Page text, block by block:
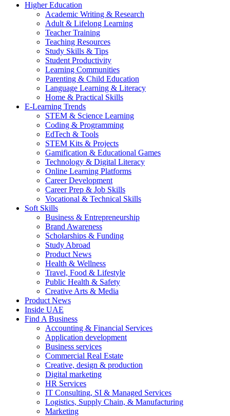
Higher Education
Academic Writing & Research
Adult & Lifelong Learning
Teacher Training
Teaching Resources
Study Skills & Tips
Student Productivity
Learning Communities
Parenting & Child Education
Language Learning & Literacy
Home & Practical Skills
E-Learning Trends
STEM & Science Learning
Coding & Programming
EdTech & Tools
STEM Kits & Projects
Gamification & Educational Games
Technology & Digital Literacy
Online Learning Platforms
Career Development
Career Prep & Job Skills
Vocational & Technical Skills
Soft Skills
Business & Entrepreneurship
Brand Awareness
Scholarships & Funding
Study Abroad
Product News
Health & Wellness
Travel, Food & Lifestyle
Public Health & Safety
Creative Arts & Media
Product News
Inside UAE
Find A Business
Accounting & Financial Services
Application development
Business services
Commercial Real Estate
Creative, design & production
Digital marketing
HR Services
IT Consulting, SI & Managed Services
Logistics, Supply Chain, & Manufacturing
Marketing